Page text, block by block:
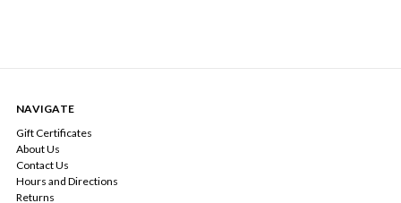
NAVIGATE
Gift Certificates
About Us
Contact Us
Hours and Directions
Returns